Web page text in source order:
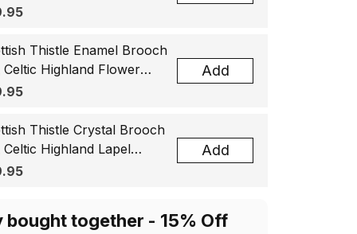
Souvenir Gift for
Thistle Enamel Brooch
Celtic Highland Flower
Badge, Scotland Jewelry
Add
Thistle Crystal Brooch
Celtic Highland Lapel
Scotland Jewelry Gift
Add
bought together - 15% Off